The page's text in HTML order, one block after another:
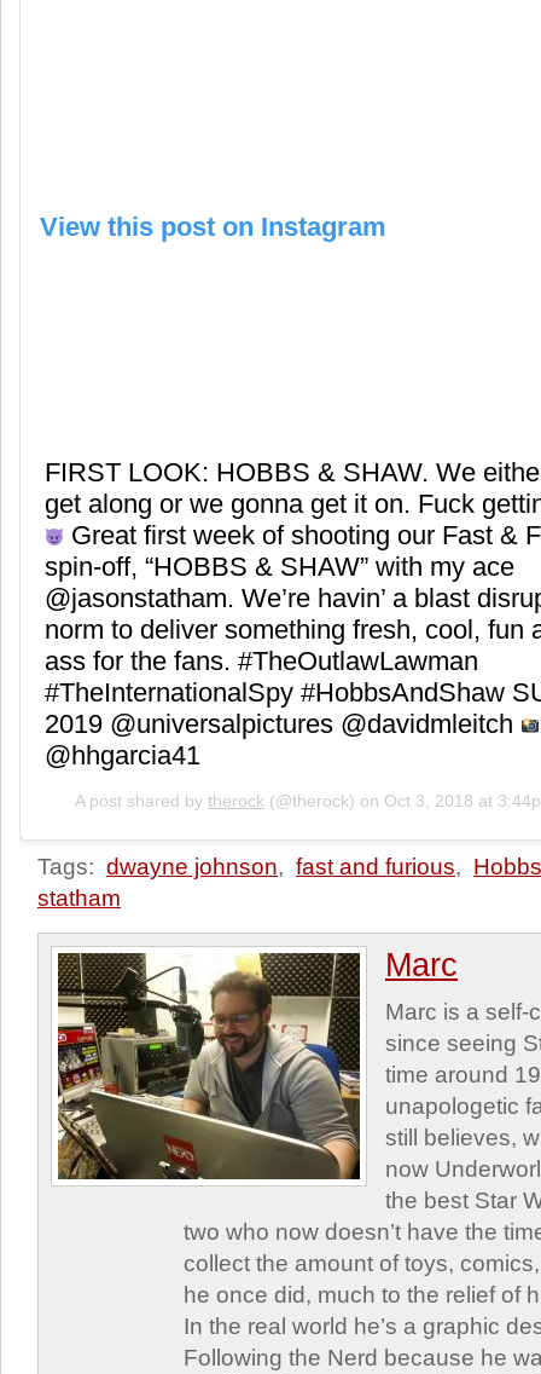
View this post on Instagram
FIRST LOOK: HOBBS & SHAW. We
get along or we gonna get it on. Fuck
Great first week of shooting our Fast &
spin-off, “HOBBS & SHAW” with my ace
@jasonstatham. We’re havin’ a blast
norm to deliver something fresh, cool, fun
ass for the fans. #TheOutlawLawman
#TheInternationalSpy #HobbsAndShaw
2019 @universalpictures @davidmleitch
@hhgarcia41
A post shared by therock (@therock) on Oct 3, 2018 at
Tags: dwayne johnson, fast and furious,
statham
Marc
Marc is a self-
since seeing
time around
unapologetic
still believes,
now
the best Star
two who now doesn’t have the
collect the amount of toys,
he once did, much to the relief of
In the real world he’s a graphic
Following the Nerd because he